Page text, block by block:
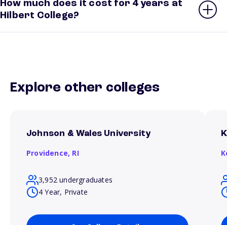
How much does it cost for 4 years at
Hilbert College?
Explore other colleges
Johnson & Wales University
Providence, RI
3,952 undergraduates
4 Year, Private